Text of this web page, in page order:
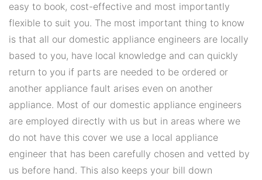
easy to book, cost-effective and most importantly
flexible to suit you. The most important thing to know
is that all our domestic appliance engineers are locally
based to you, have local knowledge and can quickly
return to you if parts are needed to be ordered or
another appliance fault arises even on another
appliance. Most of our domestic appliance engineers
are employed directly with us but in areas where we
do not have this cover we use a local appliance
engineer that has been carefully chosen and vetted by
us before hand. This also keeps your bill down